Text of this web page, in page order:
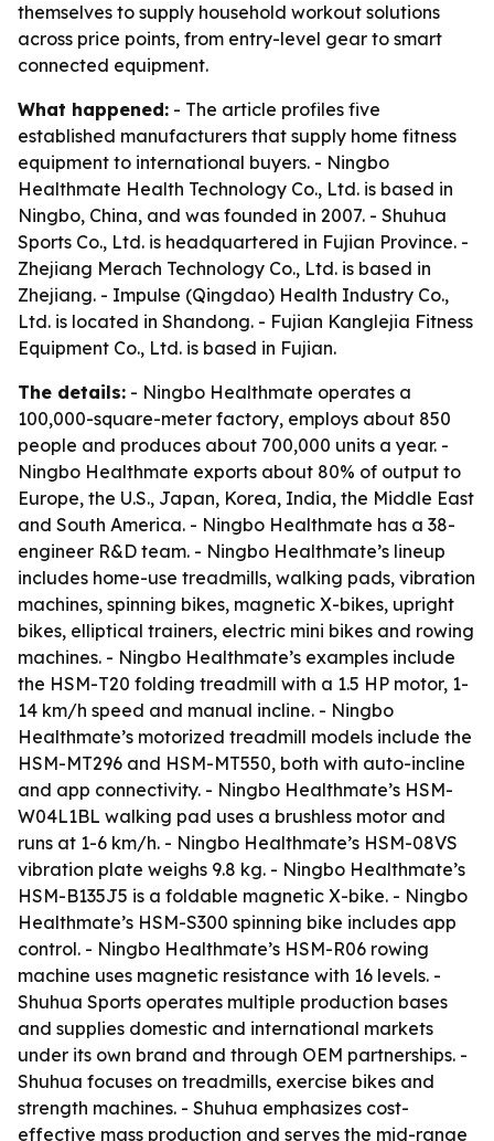
themselves to supply household workout solutions
across price points, from entry-level gear to smart
connected equipment.
What happened: - The article profiles five
established manufacturers that supply home fitness
equipment to international buyers. - Ningbo
Healthmate Health Technology Co., Ltd. is based in
Ningbo, China, and was founded in 2007. - Shuhua
Sports Co., Ltd. is headquartered in Fujian Province. -
Zhejiang Merach Technology Co., Ltd. is based in
Zhejiang. - Impulse (Qingdao) Health Industry Co.,
Ltd. is located in Shandong. - Fujian Kanglejia Fitness
Equipment Co., Ltd. is based in Fujian.
The details: - Ningbo Healthmate operates a
100,000-square-meter factory, employs about 850
people and produces about 700,000 units a year. -
Ningbo Healthmate exports about 80% of output to
Europe, the U.S., Japan, Korea, India, the Middle East
and South America. - Ningbo Healthmate has a 38-
engineer R&D team. - Ningbo Healthmate’s lineup
includes home-use treadmills, walking pads, vibration
machines, spinning bikes, magnetic X-bikes, upright
bikes, elliptical trainers, electric mini bikes and rowing
machines. - Ningbo Healthmate’s examples include
the HSM-T20 folding treadmill with a 1.5 HP motor, 1-
14 km/h speed and manual incline. - Ningbo
Healthmate’s motorized treadmill models include the
HSM-MT296 and HSM-MT550, both with auto-incline
and app connectivity. - Ningbo Healthmate’s HSM-
W04L1BL walking pad uses a brushless motor and
runs at 1-6 km/h. - Ningbo Healthmate’s HSM-08VS
vibration plate weighs 9.8 kg. - Ningbo Healthmate’s
HSM-B135J5 is a foldable magnetic X-bike. - Ningbo
Healthmate’s HSM-S300 spinning bike includes app
control. - Ningbo Healthmate’s HSM-R06 rowing
machine uses magnetic resistance with 16 levels. -
Shuhua Sports operates multiple production bases
and supplies domestic and international markets
under its own brand and through OEM partnerships. -
Shuhua focuses on treadmills, exercise bikes and
strength machines. - Shuhua emphasizes cost-
effective mass production and serves the mid-range